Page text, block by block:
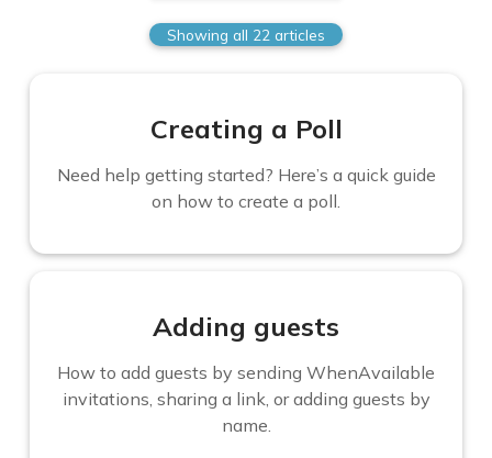
Showing all 22 articles
Creating a Poll
Need help getting started? Here’s a quick guide
on how to create a poll.
Adding guests
How to add guests by sending WhenAvailable
invitations, sharing a link, or adding guests by
name.